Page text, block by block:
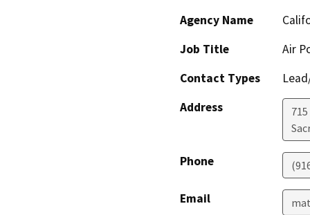
Agency Name
Job Title
Air
Contact Types
Address
Phone
Email